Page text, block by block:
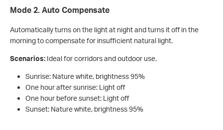
Mode 2. Auto Compensate
Automatically turns on the light at night and turns it off in the
morning to compensate for insufficient natural light.
Scenarios: Ideal for corridors and outdoor use.
Sunrise: Nature white, brightness 95%
One hour after sunrise: Light off
One hour before sunset: Light off
Sunset: Nature white, brightness 95%